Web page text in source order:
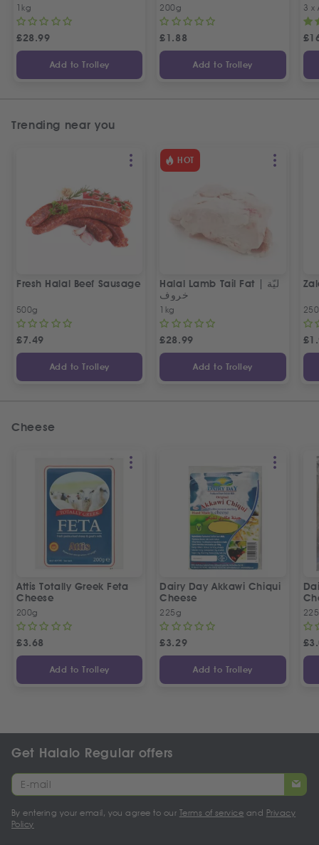
1kg
£28.99
Add to Trolley
200g
£1.88
Add to Trolley
3 x
£
Trending near you
Fresh Halal Beef Sausage
500g
£7.49
Add to Trolley
HOT
Halal Lamb Tail Fat | ليّة
خروف
1kg
£28.99
Add to Trolley
£
Cheese
Attis Totally Greek Feta
Cheese
200g
£3.68
Add to Trolley
Dairy Day Akkawi Chiqui
Cheese
225g
£3.29
Add to Trolley
£
Get Halalo Regular offers
By entering your email, you agree to our Terms of service and Privacy
Policy